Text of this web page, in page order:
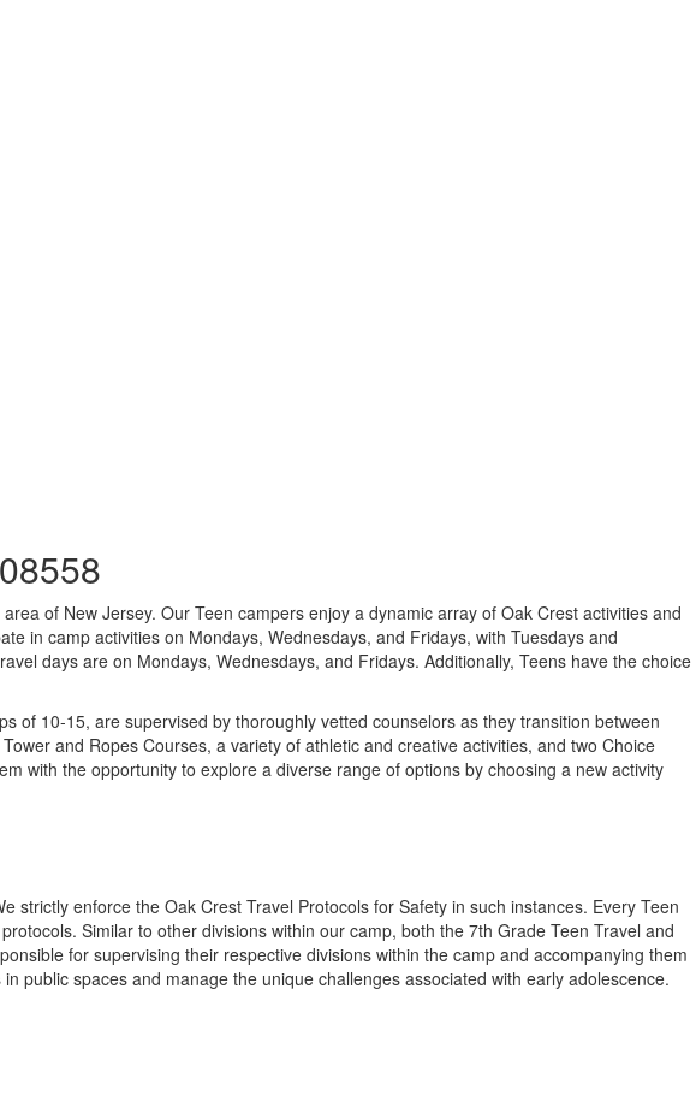
of New Jersey. Our Teen campers enjoy a dynamic array of Oak Crest activities and
in camp activities on Mondays, Wednesdays, and Fridays, with Tuesdays and
days are on Mondays, Wednesdays, and Fridays. Additionally, Teens have the choice
of 10-15, are supervised by thoroughly vetted counselors as they transition between
and Ropes Courses, a variety of athletic and creative activities, and two Choice
with the opportunity to explore a diverse range of options by choosing a new activity
enforce the Oak Crest Travel Protocols for Safety in such instances. Every Teen
Similar to other divisions within our camp, both the 7th Grade Teen Travel and
for supervising their respective divisions within the camp and accompanying them
public spaces and manage the unique challenges associated with early adolescence.